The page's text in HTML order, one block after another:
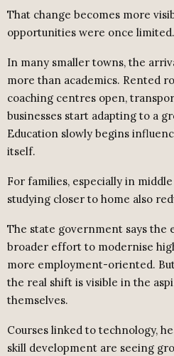
That change becomes more
opportunities were once limited.
In many smaller towns, the
more than academics. Rented
coaching centres open,
businesses start adapting to a
Education slowly begins
itself.
For families, especially in
studying closer to home also
The state government says the
broader effort to modernise
more employment-oriented.
the real shift is visible in the
themselves.
Courses linked to technology,
skill development are seeing